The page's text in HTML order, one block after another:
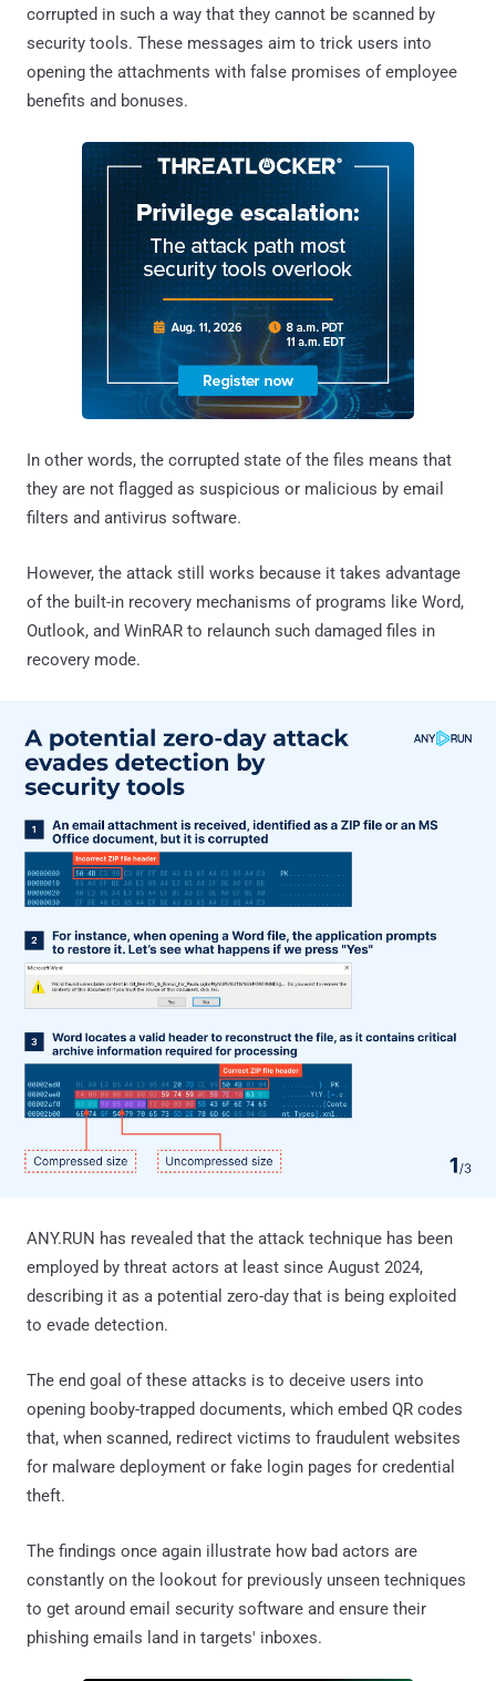
corrupted in such a way that they cannot be scanned by
security tools. These messages aim to trick users into
opening the attachments with false promises of employee
benefits and bonuses.
In other words, the corrupted state of the files means that
they are not flagged as suspicious or malicious by email
filters and antivirus software.
However, the attack still works because it takes advantage
of the built-in recovery mechanisms of programs like Word,
Outlook, and WinRAR to relaunch such damaged files in
recovery mode.
ANY.RUN has revealed that the attack technique has been
employed by threat actors at least since August 2024,
describing it as a potential zero-day that is being exploited
to evade detection.
The end goal of these attacks is to deceive users into
opening booby-trapped documents, which embed QR codes
that, when scanned, redirect victims to fraudulent websites
for malware deployment or fake login pages for credential
theft.
The findings once again illustrate how bad actors are
constantly on the lookout for previously unseen techniques
to get around email security software and ensure their
phishing emails land in targets' inboxes.